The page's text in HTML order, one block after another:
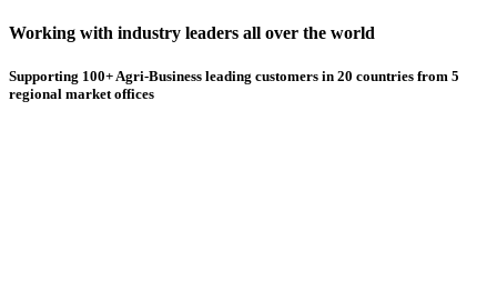
Working with industry leaders all over the world
Supporting 100+ Agri-Business leading customers in 20 countries from 5
regional market offices